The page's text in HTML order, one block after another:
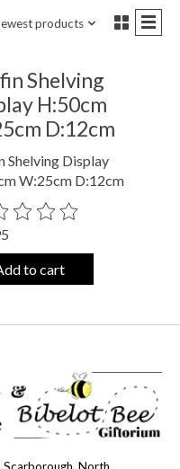
products
Shelving
H:50cm
D:12cm
Shelving Display
W:25cm D:12cm
of this product is
to cart